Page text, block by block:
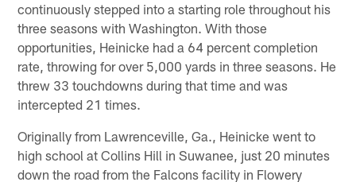
continuously stepped into a starting role throughout his
three seasons with Washington. With those
opportunities, Heinicke had a 64 percent completion
rate, throwing for over 5,000 yards in three seasons. He
threw 33 touchdowns during that time and was
intercepted 21 times.
Originally from Lawrenceville, Ga., Heinicke went to
high school at Collins Hill in Suwanee, just 20 minutes
down the road from the Falcons facility in Flowery